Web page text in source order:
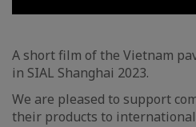
A short film of the Vietnam
in SIAL Shanghai 2023.
We are pleased to support
their products to